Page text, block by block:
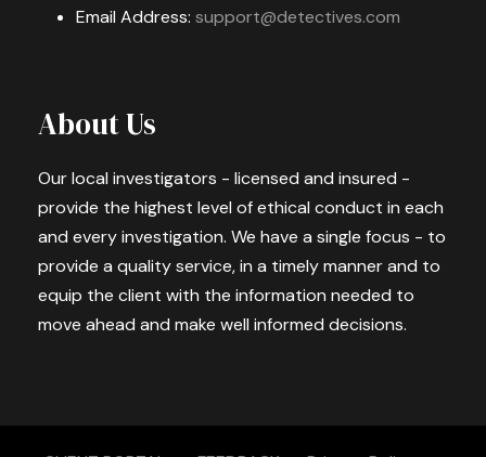
Email Address: support@detectives.com
About Us
Our local investigators - licensed and insured -
provide the highest level of ethical conduct in each
and every investigation. We have a single focus - to
provide a quality service, in a timely manner and to
equip the client with the information needed to
move ahead and make well informed decisions.